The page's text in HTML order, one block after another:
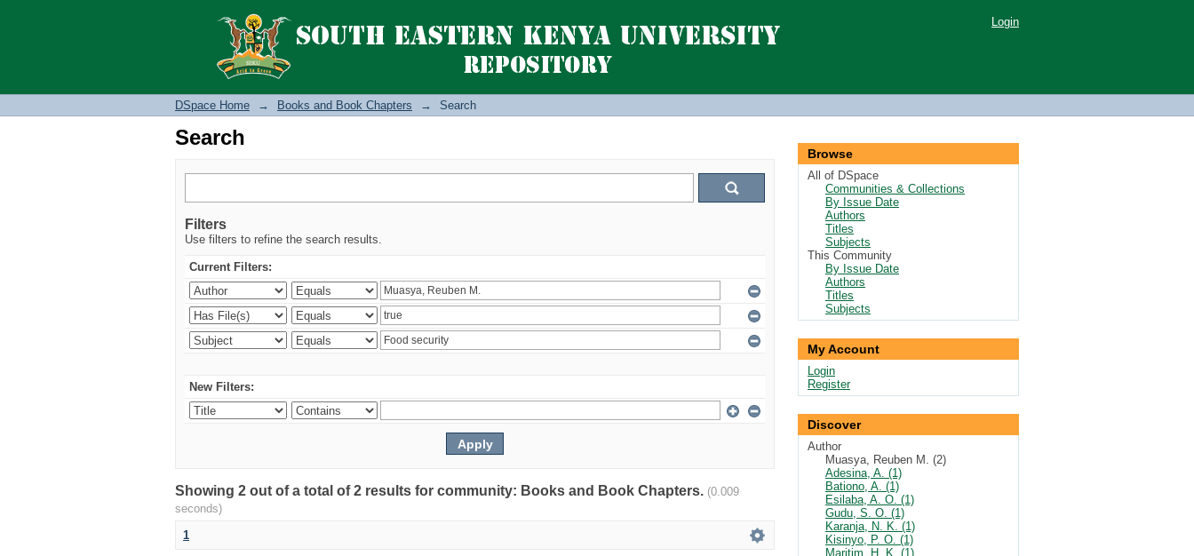
Search Login
DSpace Home → Books and Book Chapters → Search
Search
Filters
Use filters to refine the search results.
Current Filters:
New Filters:
Showing 2 out of a total of 2 results for community: Books and Book Chapters. (0.009
seconds)
1
Browse
All of DSpace
Communities & Collections
By Issue Date
Authors
Titles
Subjects
This Community
By Issue Date
Authors
Titles
Subjects
My Account
Login
Register
Discover
Author
Muasya, Reuben M. (2)
Adesina, A. (1)
Bationo, A. (1)
Esilaba, A. O. (1)
Gudu, S. O. (1)
Karanja, N. K. (1)
Kisinyo, P. O. (1)
Maritim, H. K. (1)